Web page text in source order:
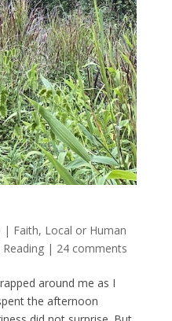
| Faith, Local or Human
| 24 comments
around me as I
the afternoon